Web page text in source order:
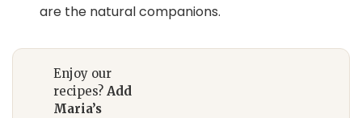
are the natural companions.
Enjoy our
recipes? Add
Maria’s